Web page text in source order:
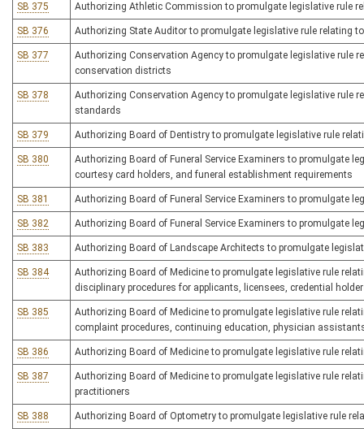
SB 375 Authorizing Athletic Commission to promulgate legislative rule
SB 376 Authorizing State Auditor to promulgate legislative rule relating
SB 377
Authorizing Conservation Agency to promulgate legislative rule
conservation districts
SB 378
Authorizing Conservation Agency to promulgate legislative rule
standards
SB 379 Authorizing Board of Dentistry to promulgate legislative rule
SB 380
Authorizing Board of Funeral Service Examiners to promulgate
courtesy card holders, and funeral establishment requirements
SB 381 Authorizing Board of Funeral Service Examiners to promulgate
SB 382 Authorizing Board of Funeral Service Examiners to promulgate
SB 383 Authorizing Board of Landscape Architects to promulgate
SB 384
Authorizing Board of Medicine to promulgate legislative rule
disciplinary procedures for applicants, licensees, credential
SB 385
Authorizing Board of Medicine to promulgate legislative rule
complaint procedures, continuing education, physician
SB 386 Authorizing Board of Medicine to promulgate legislative rule
SB 387
Authorizing Board of Medicine to promulgate legislative rule
practitioners
SB 388 Authorizing Board of Optometry to promulgate legislative rule